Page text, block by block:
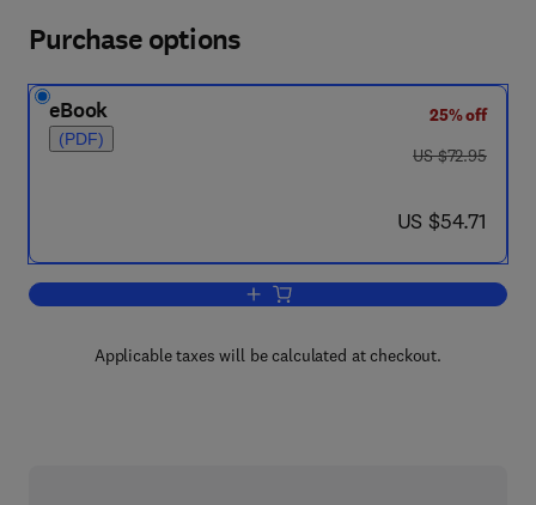
Purchase options
eBook
(PDF)
25% off
was US $72.95
US $72.95
now US $54.71
US $54.71
Add to cart, New Era of Bioenergetics
Applicable taxes will be calculated at checkout.